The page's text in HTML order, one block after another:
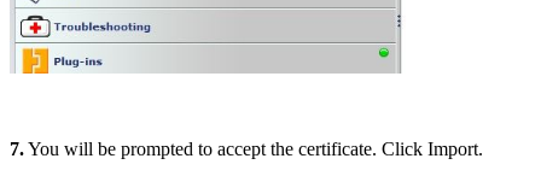
7.You will be prompted to accept the certificate. Click Import.